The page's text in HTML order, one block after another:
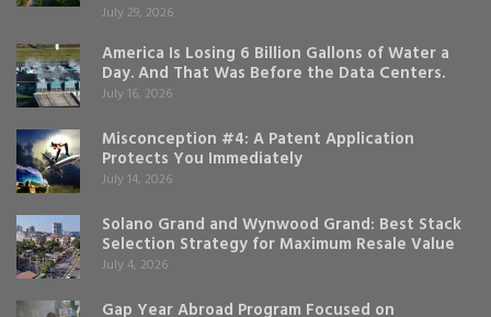
July 29, 2026
America Is Losing 6 Billion Gallons of Water a
Day. And That Was Before the Data Centers.
July 16, 2026
Misconception #4: A Patent Application
Protects You Immediately
July 14, 2026
Solano Grand and Wynwood Grand: Best Stack
Selection Strategy for Maximum Resale Value
July 4, 2026
Gap Year Abroad Program Focused on